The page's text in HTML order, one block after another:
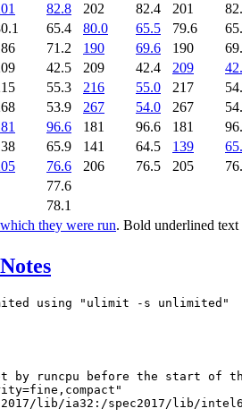
77.6
78.1
they were run. Bold underlined text
82.8 202 82.4 201
65.4 80.0 65.5 79.6
71.2 190 69.6 190
42.5 209 42.4 209
55.3 216 55.0 217
53.9 267 54.0 267
96.6 181 96.6 181
65.9 141 64.5 139
76.6 206 76.5 205
by runcpu before the start of
lib/ia32:/spec2017/lib/